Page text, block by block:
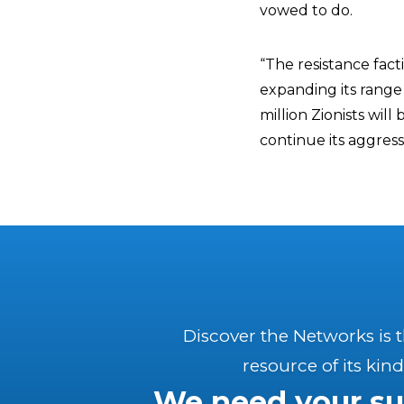
vowed to do.
“The resistance
expanding its range
million Zionists will
continue its
Discover the Networks is
resource of its kind